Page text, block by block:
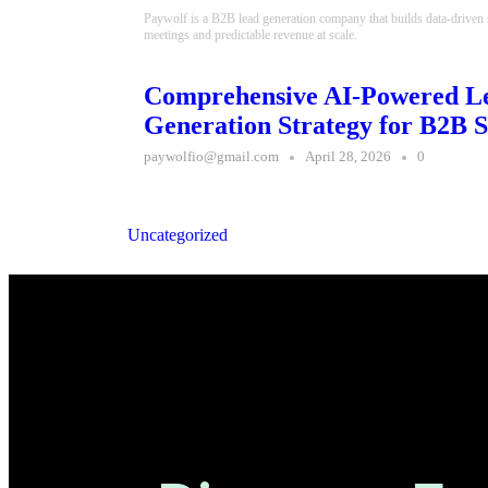
Paywolf is a B2B lead generation company that builds data-
meetings and predictable revenue at scale.
Comprehensive AI-Powered
Generation Strategy for B2B
paywolfio@gmail.com April 28, 2026 0
Uncategorized